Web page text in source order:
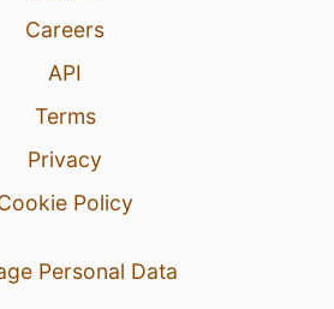
Careers
API
Terms
Privacy
Policy
Personal Data